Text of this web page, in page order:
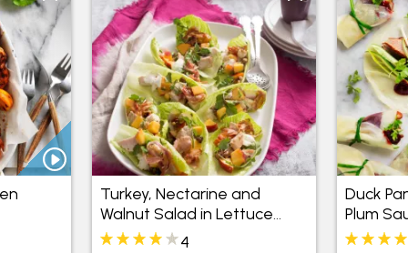
Turkey, Nectarine and
Walnut Salad in Lettuce
Cups
4
Duck
Plum